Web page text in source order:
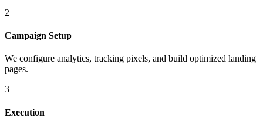
2
Campaign Setup
We configure analytics, tracking pixels, and build optimized landing
pages.
3
Execution